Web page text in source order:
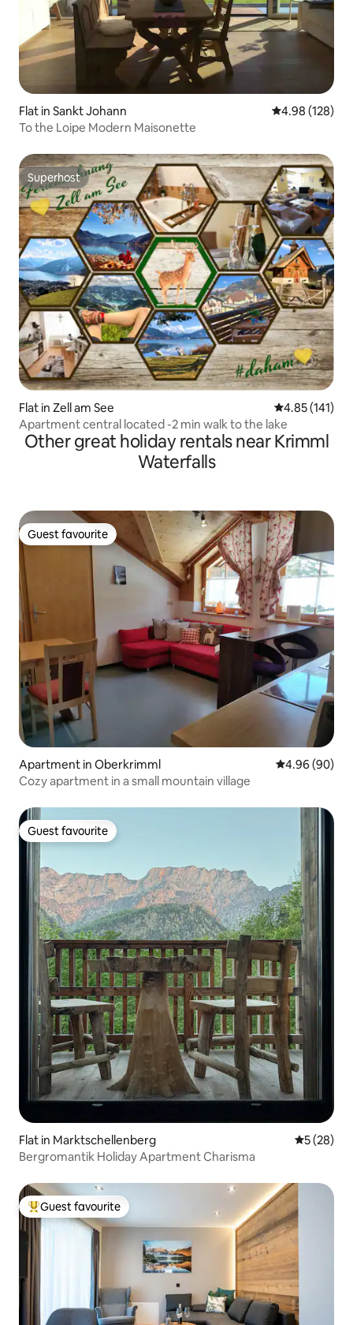
Flat in Sankt Johann 4.98 out of 5
4.98 (128)
To the Loipe Modern Maisonette
Superhost
Superhost
Flat in Zell am See 4.85 out of 5
4.85 (141)
Apartment central located -2 min walk to the lake
Other great holiday rentals near Krimml
Waterfalls
Guest favourite
Guest favourite
Apartment in Oberkrimml 4.96 out of 5
4.96 (90)
Cozy apartment in a small mountain village
Guest favourite
Guest favourite
Flat in Marktschellenberg 5 out of 5
5 (28)
Bergromantik Holiday Apartment Charisma
Top guest favourite
Guest favourite